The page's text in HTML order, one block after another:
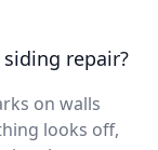
repair?
on walls
looks off,